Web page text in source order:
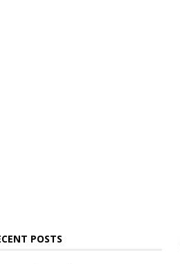
POSTS